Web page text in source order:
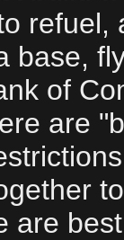
refuel,
base,
of
are
are